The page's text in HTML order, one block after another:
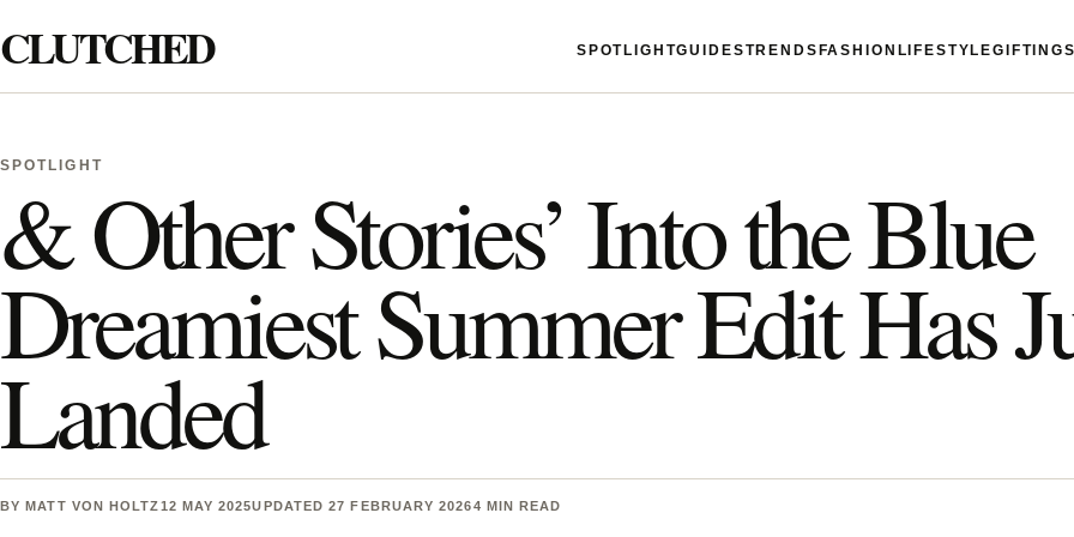
CLUTCHED SPOTLIGHTGUIDESTRENDS FASHION LIFESTYLEGIFTING
Search
SPOTLIGHT
& Other Stories’ Into the Blue
Dreamiest Summer Edit Has
Landed
BYMATT VON HOLTZ12 MAY 2025UPDATED 27 FEBRUARY 20264 MIN READ